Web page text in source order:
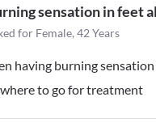
sensation in feet
for Female, 42 Years
having burning
to go for treatment